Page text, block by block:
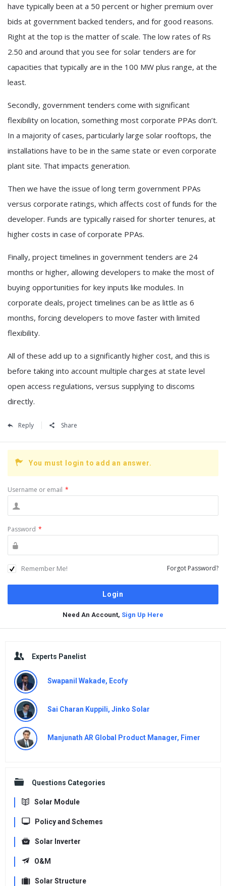
have typically been at a 50 percent or higher premium over
bids at government backed tenders, and for good reasons.
Right at the top is the matter of scale. The low rates of Rs
2.50 and around that you see for solar tenders are for
capacities that typically are in the 100 MW plus range, at the
least.
Secondly, government tenders come with significant
flexibility on location, something most corporate PPAs don’t.
In a majority of cases, particularly large solar rooftops, the
installations have to be in the same state or even corporate
plant site. That impacts generation.
Then we have the issue of long term government PPAs
versus corporate ratings, which affects cost of funds for the
developer. Funds are typically raised for shorter tenures, at
higher costs in case of corporate PPAs.
Finally, project timelines in government tenders are 24
months or higher, allowing developers to make the most of
buying opportunities for key inputs like modules. In
corporate deals, project timelines can be as little as 6
months, forcing developers to move faster with limited
flexibility.
All of these add up to a significantly higher cost, and this is
before taking into account multiple charges at state level
open access regulations, versus supplying to discoms
directly.
Reply Share
You must login to add an answer.
Username or email *
Password *
Remember Me! Forgot Password?
Need An Account, Sign Up Here
Experts Panelist
Swapanil Wakade, Ecofy
Sai Charan Kuppili, Jinko Solar
Manjunath AR Global Product Manager, Fimer
Questions Categories
Solar Module
Policy and Schemes
Solar Inverter
O&M
Solar Structure